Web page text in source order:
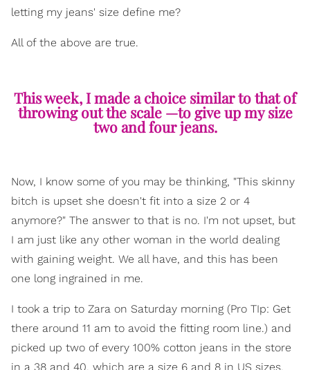
letting my jeans' size define me?
All of the above are true.
This week, I made a choice similar to that of
throwing out the scale —to give up my size
two and four jeans.
Now, I know some of you may be thinking, "This skinny
bitch is upset she doesn't fit into a size 2 or 4
anymore?" The answer to that is no. I'm not upset, but
I am just like any other woman in the world dealing
with gaining weight. We all have, and this has been
one long ingrained in me.
I took a trip to Zara on Saturday morning (Pro TIp: Get
there around 11 am to avoid the fitting room line.) and
picked up two of every 100% cotton jeans in the store
in a 38 and 40, which are a size 6 and 8 in US sizes.